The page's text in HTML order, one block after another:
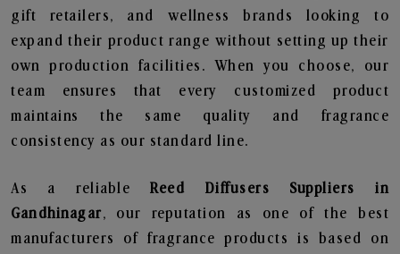
gift retailers, and wellness brands looking to
expand their product range without setting up their
own production facilities. When you choose, our
team ensures that every customized product
maintains the same quality and fragrance
consistency as our standard line.
As a reliableReed Diffusers Suppliers in
Gandhinagar, our reputation as one of the best
manufacturers of fragrance products is based on